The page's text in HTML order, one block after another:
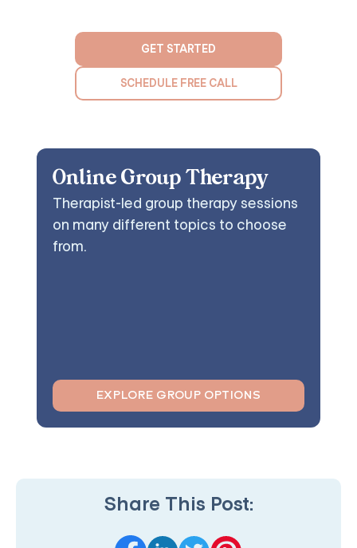
GET STARTED
SCHEDULE FREE CALL
Online Group Therapy
Therapist-led group therapy sessions
on many different topics to choose
from.
EXPLORE GROUP OPTIONS
Share This Post: